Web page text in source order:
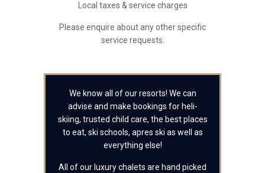
Local taxes & service charges
Please enquire about any other specific
service requests.
We know all of our resorts! We can
advise and make bookings for heli-
skiing, trusted child care, the best places
to eat, ski schools, apres ski as well as
everything else!
All of our luxury chalets are hand picked